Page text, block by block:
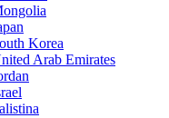
Korea
Arab Emirates